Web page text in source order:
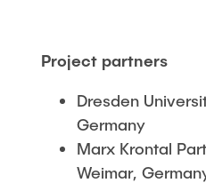
Project partners
Dresden
Germany
Marx Krontal
Weimar,